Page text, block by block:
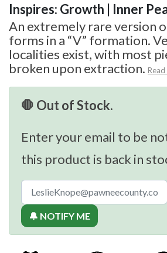
Inspires: Growth | Inner
An extremely rare version
forms in a “V” formation.
localities exist, with most
broken upon extraction.
🛑 Out of Stock.
Enter your email to be
this product is back in
🔔 NOTIFY ME